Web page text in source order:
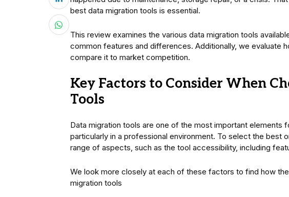
best data migration tools is essential.
This review examines the various data migration tools
common features and differences. Additionally, we evaluate
compare it to market competition.
Key Factors to Consider When
Tools
Data migration tools are one of the most important elements
particularly in a professional environment. To select the best
range of aspects, such as the tool accessibility, including
We look more closely at each of these factors to find how
migration tools